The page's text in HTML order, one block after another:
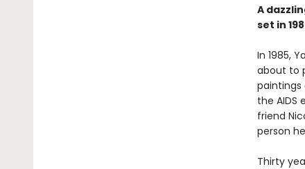
A
set in
In 1985,
about to
paintings
the AIDS
friend
person
Thirty